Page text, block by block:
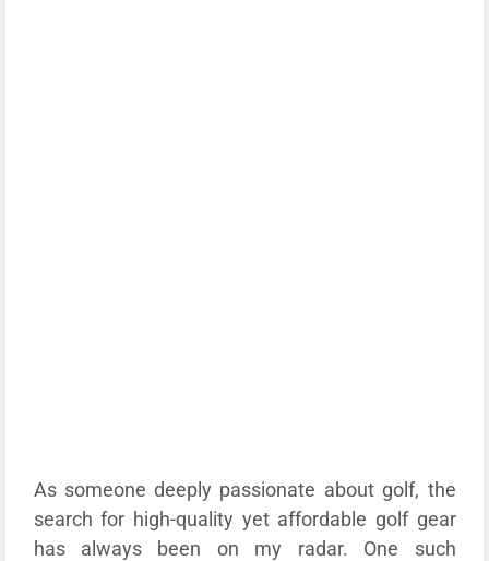
As someone deeply passionate about golf, the
search for high-quality yet affordable golf gear
has always been on my radar. One such